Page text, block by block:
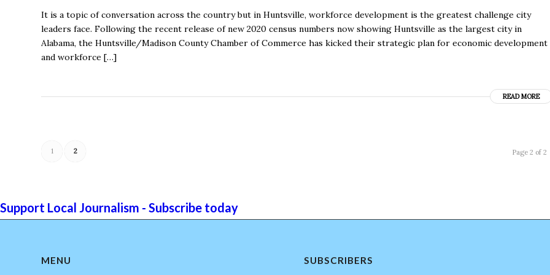
It is a topic of conversation across the country but in Huntsville, workforce development is the greatest challenge city
leaders face. Following the recent release of new 2020 census numbers now showing Huntsville as the largest city in
Alabama, the Huntsville/Madison County Chamber of Commerce has kicked their strategic plan for economic development
and workforce […]
READ MORE
Page 2 of 2
1 2
Support Local Journalism - Subscribe today
MENU
SUBSCRIBERS